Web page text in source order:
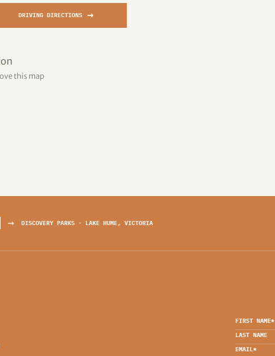
DRIVING DIRECTIONS →
this map
→ DISCOVERY PARKS - LAKE HUME, VICTORIA
FIRST NAME*
LAST NAME
EMAIL*